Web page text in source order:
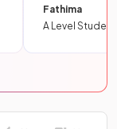
Fathima
A Level Student